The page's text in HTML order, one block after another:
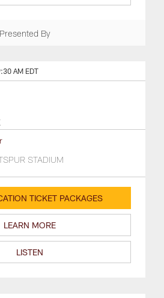
Presented By
AM EDT
STADIUM
LEARN MORE
LISTEN
TICKET PACKAGES